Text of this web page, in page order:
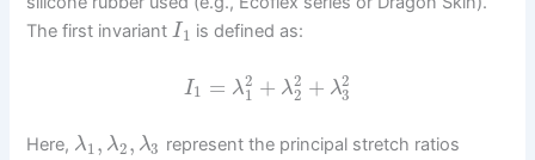
The first invariantI1 is defined as:
I1 = λ2
1 + λ2
2 + λ2
3
Here, λ1, λ2, λ3 represent the principal stretch ratios